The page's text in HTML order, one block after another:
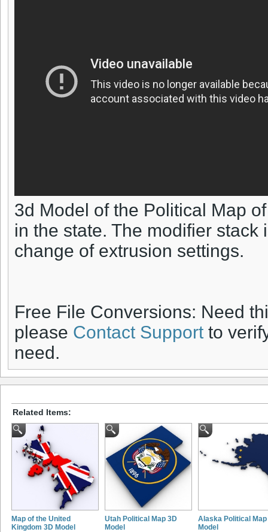
3d Model of the Political Map
in the state. The modifier
change of extrusion settings.
Free File Conversions: Need
please Contact Support to
need.
Related Items:
Map of the United
Kingdom 3D Model
Utah Political Map 3D
Model
Alaska Political Map
Model